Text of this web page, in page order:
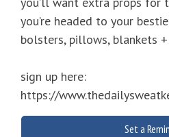
you’re headed to your
bolsters, pillows, blankets +
sign up here:
https://
Set a